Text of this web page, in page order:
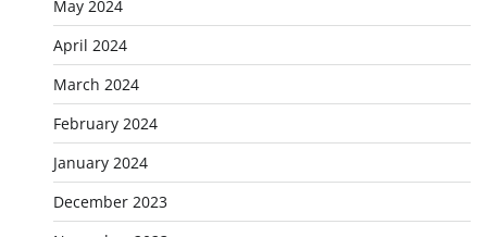
May 2024
April 2024
March 2024
February 2024
January 2024
December 2023